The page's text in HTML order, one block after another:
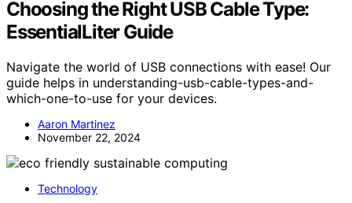
Choosing the Right USB Cable Type:
EssentialLiter Guide
Navigate the world of USB connections with ease! Our
guide helps in understanding-usb-cable-types-and-
which-one-to-use for your devices.
Aaron Martinez
November 22, 2024
Technology